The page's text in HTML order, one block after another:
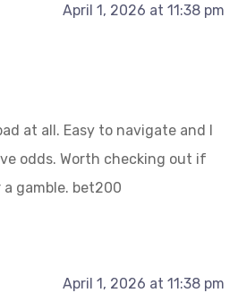
April 1, 2026 at 11:38 pm
at all. Easy to navigate and I
odds. Worth checking out if
gamble. bet200
April 1, 2026 at 11:38 pm